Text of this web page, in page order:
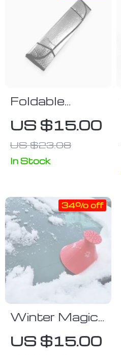
Foldable
Aluminum Sun
Shade
US $15.00
US $23.08
In Stock
Winter Magic
Windshield Ice
Scraper &
US $15.00
34% off